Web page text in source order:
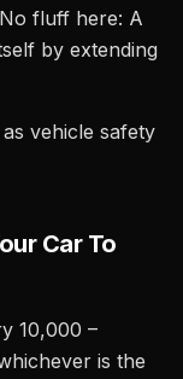
fluff here: A
by extending
vehicle safety
Car To
10,000 –
is the